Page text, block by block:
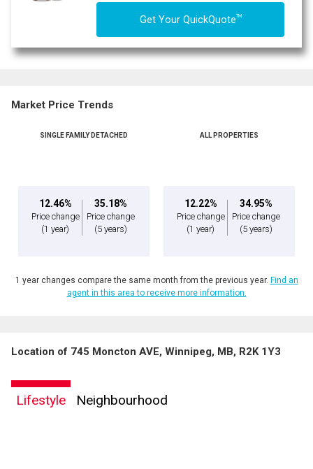
Get Your QuickQuoteTM
Market Price Trends
SINGLE FAMILY DETACHED
12.46%
Price change
(1 year)
35.18%
Price change
(5 years)
ALL PROPERTIES
12.22%
Price change
(1 year)
34.95%
Price change
(5 years)
1 year changes compare the same month from the previous year. Find an
agent in this area to receive more information.
Location of 745 Moncton AVE, Winnipeg, MB, R2K 1Y3
Lifestyle Neighbourhood